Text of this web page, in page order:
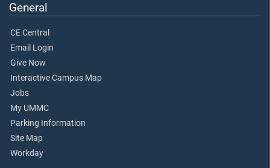
General
CE Central
Email Login
Give Now
Interactive Campus Map
Jobs
My UMMC
Parking Information
Site Map
Workday